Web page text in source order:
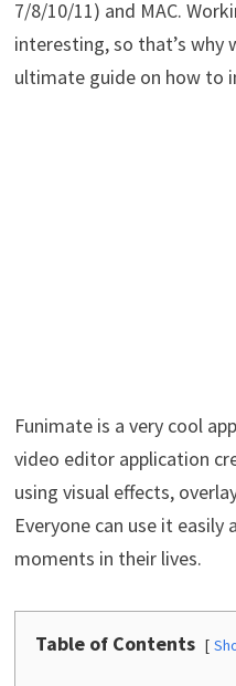
7/8/10/11) and MAC.
interesting, so that’s why
ultimate guide on how to
Funimate is a very cool
video editor application
using visual effects,
Everyone can use it
moments in their lives.
Table of Contents